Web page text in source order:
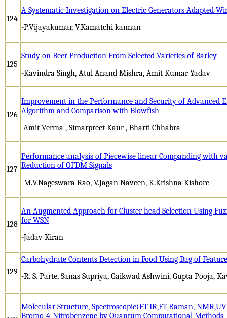
124
A Systematic Investigation on Electric Generators Adapted
-P.Vijayakumar, V.Kamatchi kannan
125
Study on Beer Production From Selected Varieties of Barley
-Kavindra Singh, Atul Anand Mishra, Amit Kumar Yadav
126
Improvement in the Performance and Security of Advanced
Algorithm and Comparison with Blowfish
-Amit Verma , Simarpreet Kaur , Bharti Chhabra
127
Performance analysis of Piecewise linear Companding with
Reduction of OFDM Signals
-M.V.Nageswara Rao, V.Jagan Naveen, K.Krishna Kishore
128
An Augmented Approach for Cluster head Selection Using
for WSN
-Jadav Kiran
129
Carbohydrate Contents Detection in Food Using Bag of Feature
-R. S. Parte, Sanas Supriya, Gaikwad Ashwini, Gupta Pooja,
Molecular Structure, Spectroscopic(FT-IR,FT-Raman,
Bromo-4-Nitrobenzene by Quantum Computational Methods